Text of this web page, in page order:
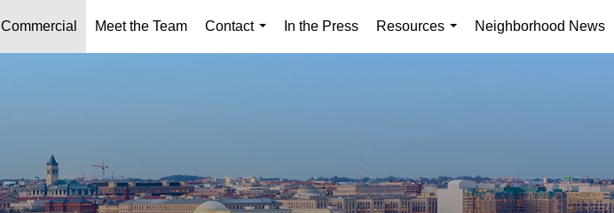
Commercial Meet the Team
Contact
...
In the Press
Resources
...
Neighborhood News